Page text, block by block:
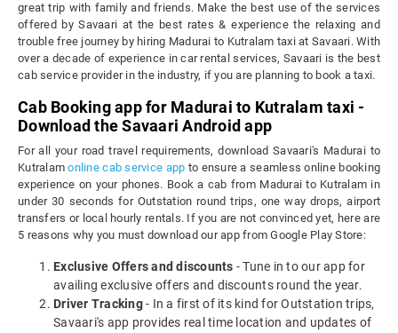
great trip with family and friends. Make the best use of the services
offered by Savaari at the best rates & experience the relaxing and
trouble free journey by hiring Madurai to Kutralam taxi at Savaari. With
over a decade of experience in car rental services, Savaari is the best
cab service provider in the industry, if you are planning to book a taxi.
Cab Booking app for Madurai to Kutralam taxi -
Download the Savaari Android app
For all your road travel requirements, download Savaari's Madurai to
Kutralamonline cab service app to ensure a seamless online booking
experience on your phones. Book a cab from Madurai to Kutralam in
under 30 seconds for Outstation round trips, one way drops, airport
transfers or local hourly rentals. If you are not convinced yet, here are
5 reasons why you must download our app from Google Play Store:
Exclusive Offers and discounts - Tune in to our app for
availing exclusive offers and discounts round the year.
Driver Tracking- In a first of its kind for Outstation trips,
Savaari's app provides real time location and updates of